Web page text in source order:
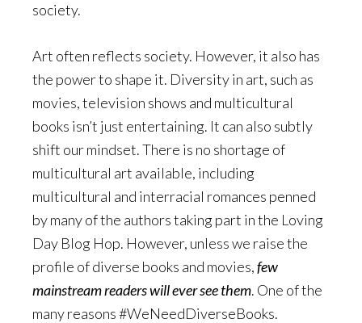
society.
Art often reflects society. However, it also has
the power to shape it. Diversity in art, such as
movies, television shows and multicultural
books isn’t just entertaining. It can also subtly
shift our mindset. There is no shortage of
multicultural art available, including
multicultural and interracial romances penned
by many of the authors taking part in the Loving
Day Blog Hop. However, unless we raise the
profile of diverse books and movies,few
mainstream readers will ever see them. One of the
many reasons #WeNeedDiverseBooks.